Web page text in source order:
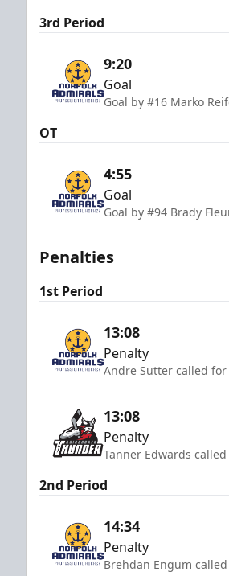
3rd Period
9:20
Goal
Goal by #16 Marko
OT
4:55
Goal
Goal by #94 Brady
Penalties
1st Period
13:08
Penalty
Andre Sutter called
13:08
Penalty
Tanner Edwards
2nd Period
14:34
Penalty
Brehdan Engum